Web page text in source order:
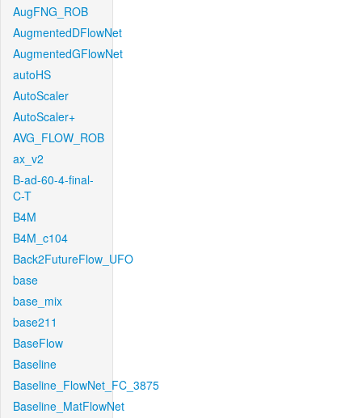
AugFNG_ROB
AugmentedDFlowNet
AugmentedGFlowNet
autoHS
AutoScaler
AutoScaler+
AVG_FLOW_ROB
ax_v2
B-ad-60-4-final-
C-T
B4M
B4M_c104
Back2FutureFlow_UFO
base
base_mix
base211
BaseFlow
Baseline
Baseline_FlowNet_FC_3875
Baseline_MatFlowNet